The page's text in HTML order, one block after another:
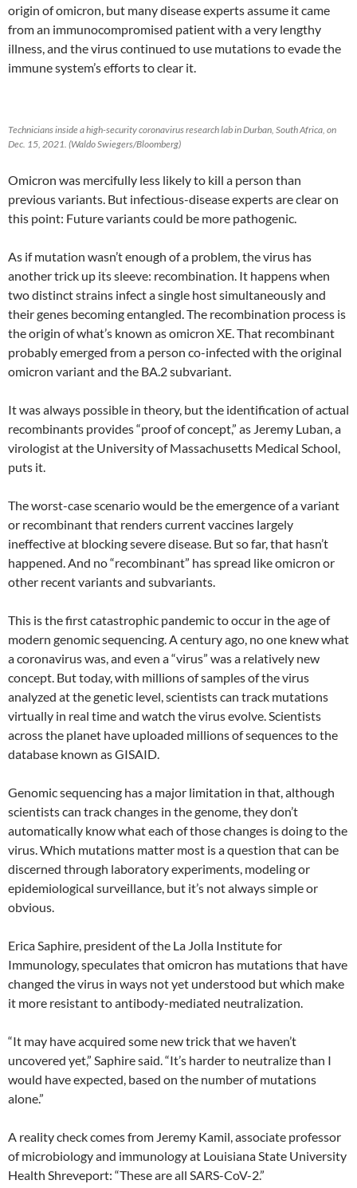
origin of omicron, but many disease experts assume it came
from an immunocompromised patient with a very lengthy
illness, and the virus continued to use mutations to evade the
immune system’s efforts to clear it.
Technicians inside a high-security coronavirus research lab in Durban, South Africa, on
Dec. 15, 2021. (Waldo Swiegers/Bloomberg)
Omicron was mercifully less likely to kill a person than
previous variants. But infectious-disease experts are clear on
this point: Future variants could be more pathogenic.
As if mutation wasn’t enough of a problem, the virus has
another trick up its sleeve: recombination. It happens when
two distinct strains infect a single host simultaneously and
their genes becoming entangled. The recombination process is
the origin of what’s known as omicron XE. That recombinant
probably emerged from a person co-infected with the original
omicron variant and the BA.2 subvariant.
It was always possible in theory, but the identification of actual
recombinants provides “proof of concept,” as Jeremy Luban, a
virologist at the University of Massachusetts Medical School,
puts it.
The worst-case scenario would be the emergence of a variant
or recombinant that renders current vaccines largely
ineffective at blocking severe disease. But so far, that hasn’t
happened. And no “recombinant” has spread like omicron or
other recent variants and subvariants.
This is the first catastrophic pandemic to occur in the age of
modern genomic sequencing. A century ago, no one knew what
a coronavirus was, and even a “virus” was a relatively new
concept. But today, with millions of samples of the virus
analyzed at the genetic level, scientists can track mutations
virtually in real time and watch the virus evolve. Scientists
across the planet have uploaded millions of sequences to the
database known as GISAID.
Genomic sequencing has a major limitation in that, although
scientists can track changes in the genome, they don’t
automatically know what each of those changes is doing to the
virus. Which mutations matter most is a question that can be
discerned through laboratory experiments, modeling or
epidemiological surveillance, but it’s not always simple or
obvious.
Erica Saphire, president of the La Jolla Institute for
Immunology, speculates that omicron has mutations that have
changed the virus in ways not yet understood but which make
it more resistant to antibody-mediated neutralization.
“It may have acquired some new trick that we haven’t
uncovered yet,” Saphire said. “It’s harder to neutralize than I
would have expected, based on the number of mutations
alone.”
A reality check comes from Jeremy Kamil, associate professor
of microbiology and immunology at Louisiana State University
Health Shreveport: “These are all SARS-CoV-2.”